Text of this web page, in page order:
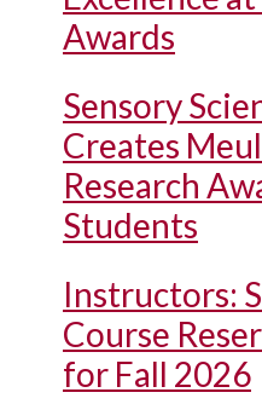
Awards
Sensory
Creates
Research
Students
Instructors:
Course
for Fall 2026